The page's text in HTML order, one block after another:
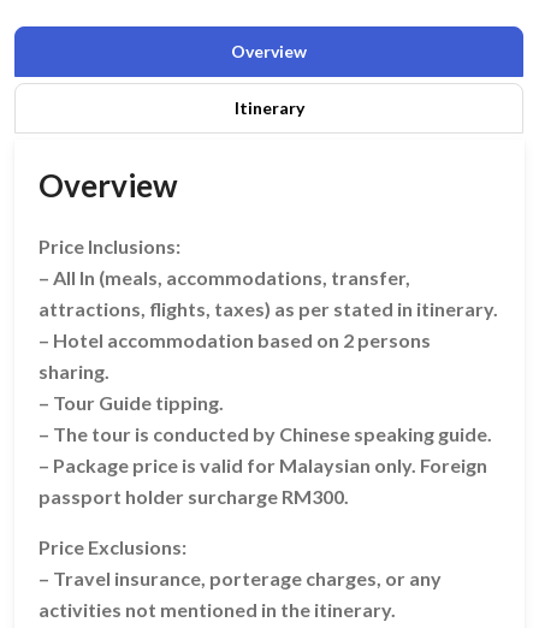
Overview
Itinerary
Overview
Price Inclusions:
– All In (meals, accommodations, transfer,
attractions, flights, taxes) as per stated in itinerary.
– Hotel accommodation based on 2 persons
sharing.
– Tour Guide tipping.
– The tour is conducted by Chinese speaking guide.
– Package price is valid for Malaysian only. Foreign
passport holder surcharge RM300.
Price Exclusions:
– Travel insurance, porterage charges, or any
activities not mentioned in the itinerary.